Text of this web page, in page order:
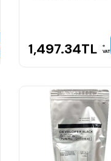
1,497.34TL VAT